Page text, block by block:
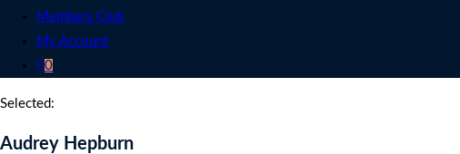
Members Club
My Account
0
Selected:
Audrey Hepburn